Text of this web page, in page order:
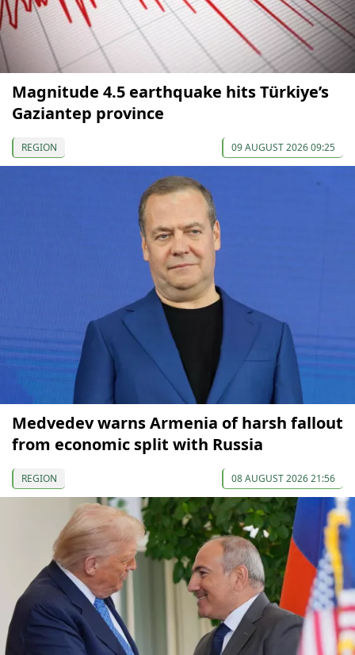
Magnitude 4.5 earthquake hits Türkiye’s
Gaziantep province
REGION 09 AUGUST 2026 09:25
Medvedev warns Armenia of harsh fallout
from economic split with Russia
REGION 08 AUGUST 2026 21:56